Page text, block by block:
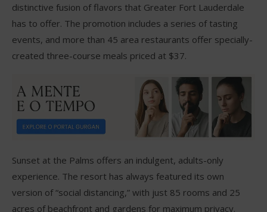
distinctive fusion of flavors that Greater Fort Lauderdale
has to offer. The promotion includes a series of tasting
events, and more than 45 area restaurants offer specially-
created three-course meals priced at $37.
Sunset at the Palms offers an indulgent, adults-only
experience. The resort has always featured its own
version of “social distancing,” with just 85 rooms and 25
acres of beachfront and gardens for maximum privacy.